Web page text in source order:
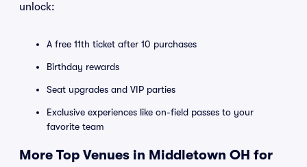
unlock:
A free 11th ticket after 10 purchases
Birthday rewards
Seat upgrades and VIP parties
Exclusive experiences like on-field passes to your
favorite team
More Top Venues in Middletown OH for